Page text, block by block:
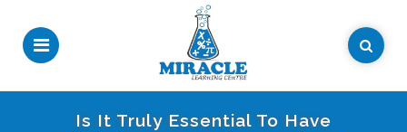
Is It Truly Essential To Have